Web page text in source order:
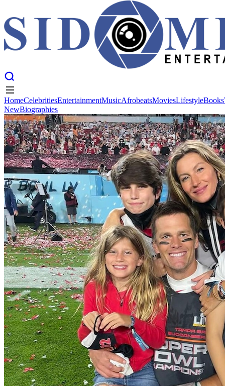
HomeCelebritiesEntertainmentMusicAfrobeatsMoviesLifestyleBooks
NewBiographies
HomeCelebritiesEntertainmentMusicAfrobeatsMoviesLifestyleBooks
NewBiographies